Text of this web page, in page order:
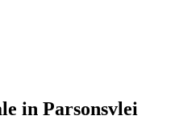
in Parsonsvlei